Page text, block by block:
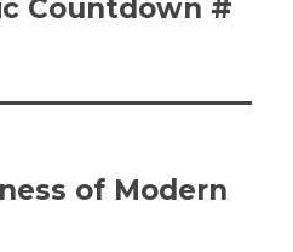
Countdown #
of Modern